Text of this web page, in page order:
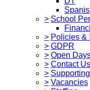
> School
> Policies &
> GDPR
> Open
> Contact Us
>
> Vacancies